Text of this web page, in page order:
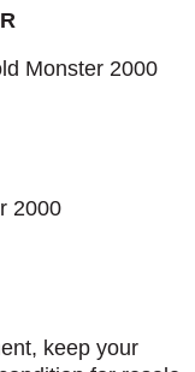
Monster 2000
2000
keep your